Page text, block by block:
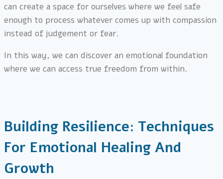
can create a space for ourselves where we feel safe
enough to process whatever comes up with compassion
instead of judgement or fear.
In this way, we can discover an emotional foundation
where we can access true freedom from within.
Building Resilience: Techniques
For Emotional Healing And
Growth